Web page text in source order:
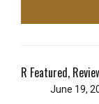
R Featured,
June 19,